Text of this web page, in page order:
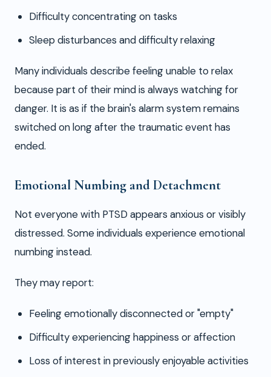
Difficulty concentrating on tasks
Sleep disturbances and difficulty relaxing
Many individuals describe feeling unable to relax
because part of their mind is always watching for
danger. It is as if the brain's alarm system remains
switched on long after the traumatic event has
ended.
Emotional Numbing and Detachment
Not everyone with PTSD appears anxious or visibly
distressed. Some individuals experience emotional
numbing instead.
They may report:
Feeling emotionally disconnected or "empty"
Difficulty experiencing happiness or affection
Loss of interest in previously enjoyable activities